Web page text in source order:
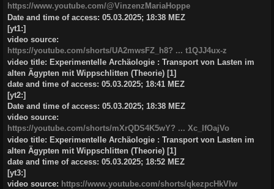
https://www.youtube.com/@VinzenzMariaHoppe
Date and time of access: 05.03.2025; 18:38 MEZ
[yt1:]
video source:
https://youtube.com/shorts/UA2mwsFZ_h8? ... t1QJJ4ux-z
video title: Experimentelle Archäologie : Transport von Lasten im
alten Ägypten mit Wippschlitten (Theorie) [1]
date and time of access: 05.03.2025; 18:41 MEZ
[yt2:]
Date and time of access: 05.03.2025; 18:38 MEZ
video source:
https://youtube.com/shorts/mXrQDS4K5wY? ... Xc_IfOajVo
video title: Experimentelle Archäologie : Transport von Lasten im
alten Ägypten mit Wippschlitten (Theorie) [1]
date and time of access: 05.03.2025; 18:52 MEZ
[yt3:]
video source: https://www.youtube.com/shorts/qkezpcHkVIw